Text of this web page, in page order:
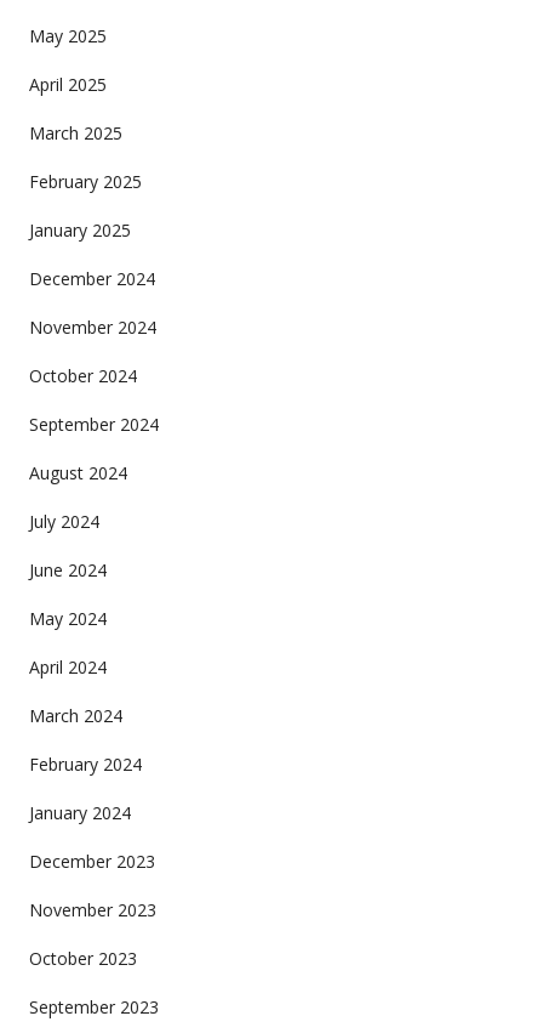
May 2025
April 2025
March 2025
February 2025
January 2025
December 2024
November 2024
October 2024
September 2024
August 2024
July 2024
June 2024
May 2024
April 2024
March 2024
February 2024
January 2024
December 2023
November 2023
October 2023
September 2023